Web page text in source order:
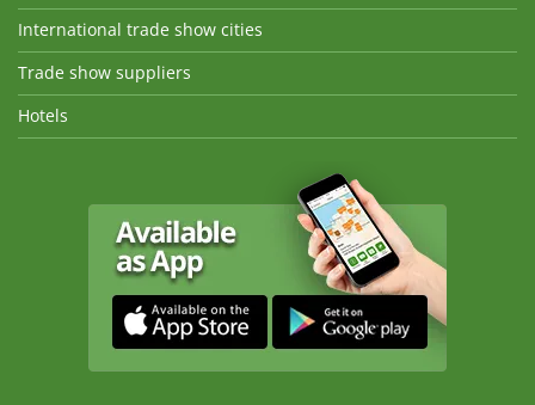
International trade show cities
Trade show suppliers
Hotels